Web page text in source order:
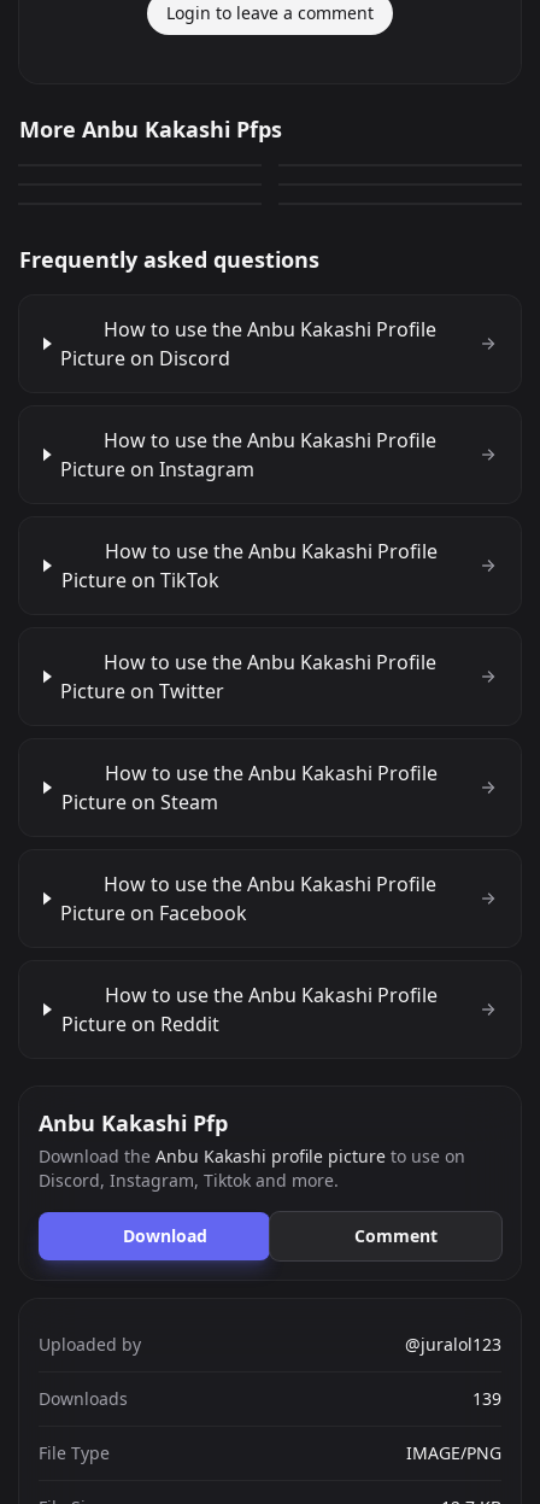
Login to leave a comment
More Anbu Kakashi Pfps
232 PNG
Anbu Kakashi
Frequently asked questions
How to use the Anbu Kakashi Profile
Picture on Discord
How to use the Anbu Kakashi Profile
Picture on Instagram
How to use the Anbu Kakashi Profile
Picture on TikTok
How to use the Anbu Kakashi Profile
Picture on Twitter
How to use the Anbu Kakashi Profile
Picture on Steam
How to use the Anbu Kakashi Profile
Picture on Facebook
How to use the Anbu Kakashi Profile
Picture on Reddit
Anbu Kakashi Pfp
Download the Anbu Kakashi profile picture to use on
Discord, Instagram, Tiktok and more.
Download Comment
Uploaded by @juralol123
Downloads 139
File Type IMAGE/PNG